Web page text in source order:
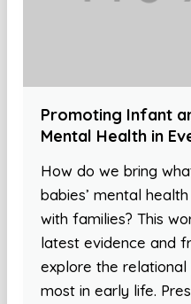
Promoting Infant
Mental Health in
How do we bring
babies’ mental
with families? This
latest evidence and
explore the
most in early life.